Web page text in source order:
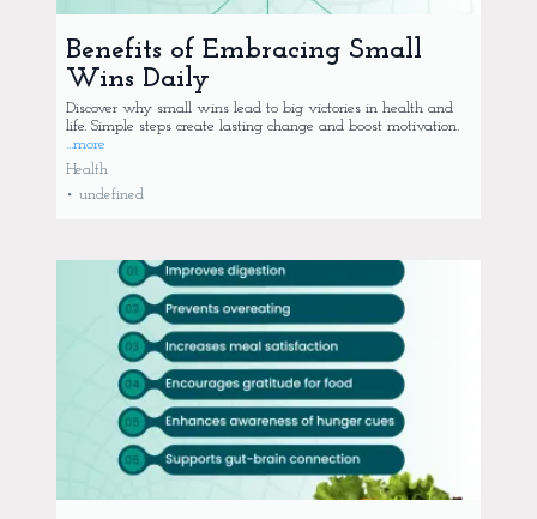
Benefits of Embracing Small
Wins Daily
Discover why small wins lead to big victories in health and
life. Simple steps create lasting change and boost motivation.
...more
Health
• undefined